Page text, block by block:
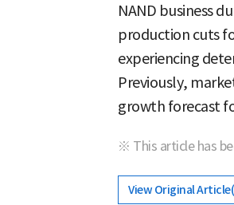
NAND business
production cuts
experiencing
Previously,
growth forecast
※ This article has
View Original